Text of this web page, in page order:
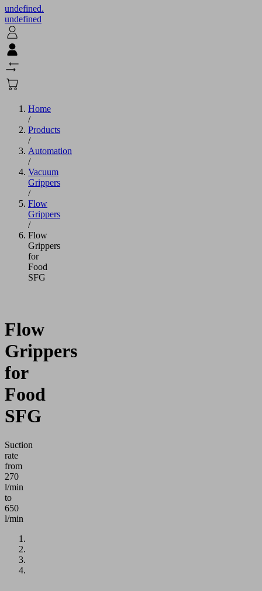
undefined.
undefined
Home
/
Products
/
Automation
/
Vacuum
Grippers
/
Flow
Grippers
/
Flow
Grippers
for
Food
SFG
Flow
Grippers
for
Food
SFG
Suction
rate
from
270
l/min
to
650
l/min